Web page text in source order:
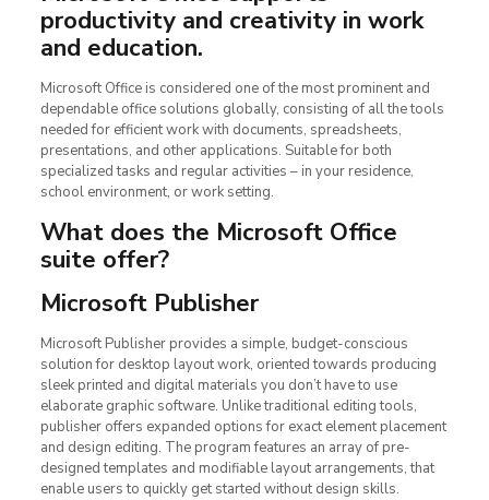
productivity and creativity in work
and education.
Microsoft Office is considered one of the most prominent and
dependable office solutions globally, consisting of all the tools
needed for efficient work with documents, spreadsheets,
presentations, and other applications. Suitable for both
specialized tasks and regular activities – in your residence,
school environment, or work setting.
What does the Microsoft Office
suite offer?
Microsoft Publisher
Microsoft Publisher provides a simple, budget-conscious
solution for desktop layout work, oriented towards producing
sleek printed and digital materials you don’t have to use
elaborate graphic software. Unlike traditional editing tools,
publisher offers expanded options for exact element placement
and design editing. The program features an array of pre-
designed templates and modifiable layout arrangements, that
enable users to quickly get started without design skills.